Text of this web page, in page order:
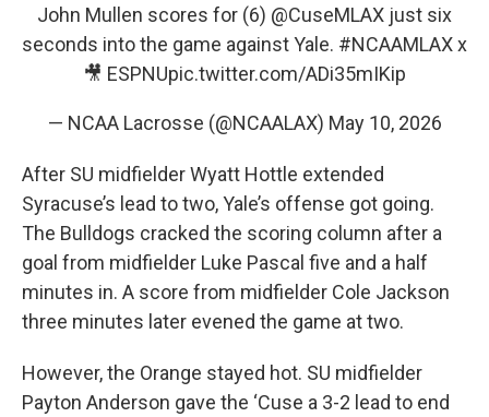
John Mullen scores for (6) @CuseMLAX just six
seconds into the game against Yale. #NCAAMLAXx
🎥 ESPNUpic.twitter.com/ADi35mIKip
— NCAA Lacrosse (@NCAALAX) May 10, 2026
After SU midfielder Wyatt Hottle extended
Syracuse’s lead to two, Yale’s offense got going.
The Bulldogs cracked the scoring column after a
goal from midfielder Luke Pascal five and a half
minutes in. A score from midfielder Cole Jackson
three minutes later evened the game at two.
However, the Orange stayed hot. SU midfielder
Payton Anderson gave the ‘Cuse a 3-2 lead to end